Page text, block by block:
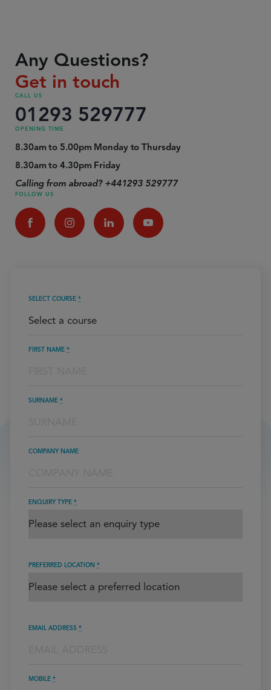
Any Questions?
Get in touch
CALL US
01293 529777
OPENING TIME
8.30am to 5.00pm Monday to Thursday
8.30am to 4.30pm Friday
Calling from abroad? +441293 529777
FOLLOW US
SELECT COURSE *
FIRST NAME *
SURNAME *
COMPANY NAME
ENQUIRY TYPE *
PREFERRED LOCATION *
EMAIL ADDRESS *
MOBILE *